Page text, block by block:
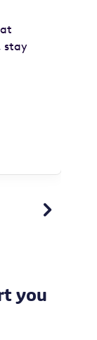
stay

you